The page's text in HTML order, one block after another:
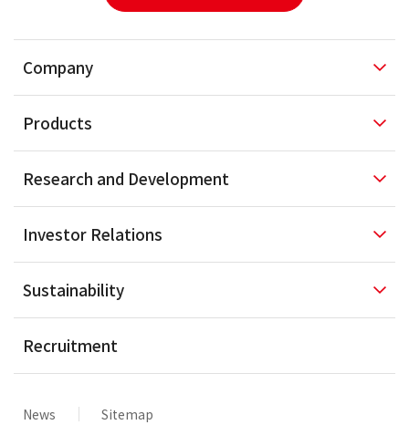
Company
Products
Research and Development
Investor Relations
Sustainability
Recruitment
News Sitemap